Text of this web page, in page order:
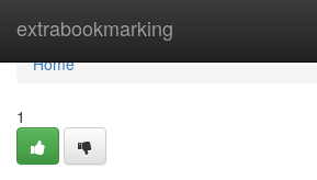
extrabookmarking
Home
Home
1